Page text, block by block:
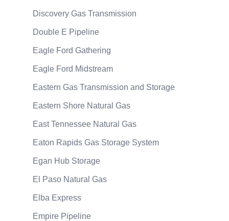
Discovery Gas Transmission
Double E Pipeline
Eagle Ford Gathering
Eagle Ford Midstream
Eastern Gas Transmission and Storage
Eastern Shore Natural Gas
East Tennessee Natural Gas
Eaton Rapids Gas Storage System
Egan Hub Storage
El Paso Natural Gas
Elba Express
Empire Pipeline